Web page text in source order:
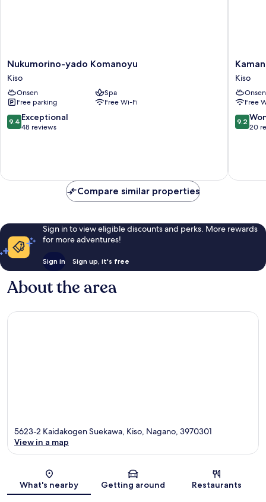
Nukumorino-
yado
Komanoyu
Kiso
Nukumorino-yado Komanoyu
Kiso
Onsen
Spa
Free parking
Free Wi-Fi
9.4
out
reviews
9.4 Exceptional
48 reviews
Onsen
Daikisen
Kiso
Kiso
Onsen
Free
9.2
out
reviews
9.2
20
Compare similar properties
Sign in to view eligible discounts and perks. More rewards
for more adventures!
Sign in Sign up, it's free
About the area
Map
5623-2 Kaidakogen Suekawa, Kiso, Nagano, 3970301
View in a map
What's nearby Getting around Restaurants